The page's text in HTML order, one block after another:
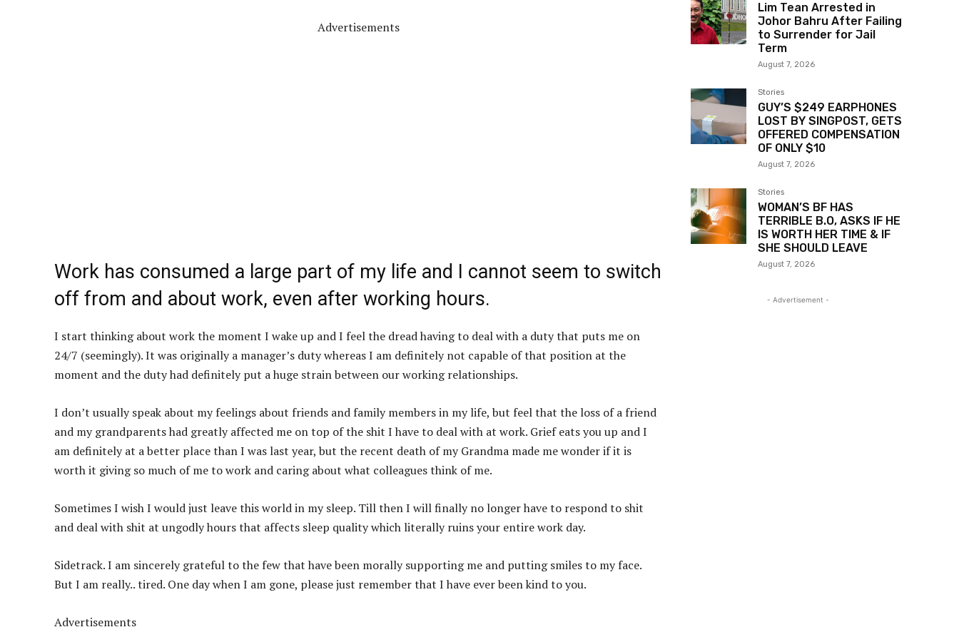
Advertisements
Work has consumed a large part of my life and I cannot seem to switch
off from and about work, even after working hours.
I start thinking about work the moment I wake up and I feel the dread having to deal with a duty that puts me on
24/7 (seemingly). It was originally a manager’s duty whereas I am definitely not capable of that position at the
moment and the duty had definitely put a huge strain between our working relationships.
I don’t usually speak about my feelings about friends and family members in my life, but feel that the loss of a friend
and my grandparents had greatly affected me on top of the shit I have to deal with at work. Grief eats you up and I
am definitely at a better place than I was last year, but the recent death of my Grandma made me wonder if it is
worth it giving so much of me to work and caring about what colleagues think of me.
Sometimes I wish I would just leave this world in my sleep. Till then I will finally no longer have to respond to shit
and deal with shit at ungodly hours that affects sleep quality which literally ruins your entire work day.
Sidetrack. I am sincerely grateful to the few that have been morally supporting me and putting smiles to my face.
But I am really.. tired. One day when I am gone, please just remember that I have ever been kind to you.
Advertisements
Lim Tean Arrested in
Johor Bahru After Failing
to Surrender for Jail
Term
August 7, 2026
Stories
GUY’S $249 EARPHONES
LOST BY SINGPOST, GETS
OFFERED COMPENSATION
OF ONLY $10
August 7, 2026
Stories
WOMAN’S BF HAS
TERRIBLE B.O, ASKS IF HE
IS WORTH HER TIME & IF
SHE SHOULD LEAVE
August 7, 2026
- Advertisement -